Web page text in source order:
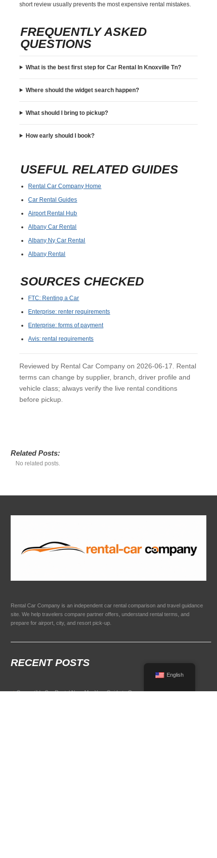
short review usually prevents the most expensive rental mistakes.
FREQUENTLY ASKED
QUESTIONS
What is the best first step for Car Rental In Knoxville Tn?
Where should the widget search happen?
What should I bring to pickup?
How early should I book?
USEFUL RELATED GUIDES
Rental Car Company Home
Car Rental Guides
Airport Rental Hub
Albany Car Rental
Albany Ny Car Rental
Albany Rental
SOURCES CHECKED
FTC: Renting a Car
Enterprise: renter requirements
Enterprise: forms of payment
Avis: rental requirements
Reviewed by Rental Car Company on 2026-06-17. Rental
terms can change by supplier, branch, driver profile and
vehicle class; always verify the live rental conditions
before pickup.
Related Posts:
No related posts.
Rental Car Company is an independent car rental comparison and travel guidance
site. We help travelers compare partner offers, understand rental terms, and
prepare for airport, city, and resort pick-up.
RECENT POSTS
Convertible Car Rental Near Me: Your Guide to Open-Air Driving
English